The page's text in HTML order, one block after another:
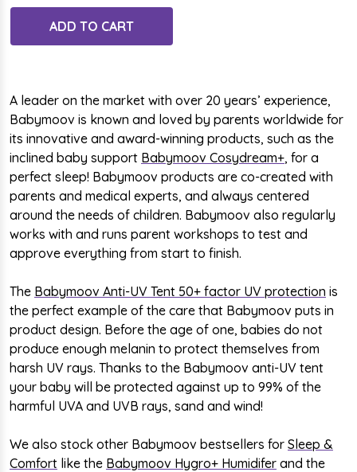
ADD TO CART
A leader on the market with over 20 years’ experience,
Babymoov is known and loved by parents worldwide for
its innovative and award-winning products, such as the
inclined baby support Babymoov Cosydream+, for a
perfect sleep! Babymoov products are co-created with
parents and medical experts, and always centered
around the needs of children. Babymoov also regularly
works with and runs parent workshops to test and
approve everything from start to finish.
The Babymoov Anti-UV Tent 50+ factor UV protection is
the perfect example of the care that Babymoov puts in
product design. Before the age of one, babies do not
produce enough melanin to protect themselves from
harsh UV rays. Thanks to the Babymoov anti-UV tent
your baby will be protected against up to 99% of the
harmful UVA and UVB rays, sand and wind!
We also stock other Babymoov bestsellers for Sleep &
Comfort like the Babymoov Hygro+ Humidifer and the